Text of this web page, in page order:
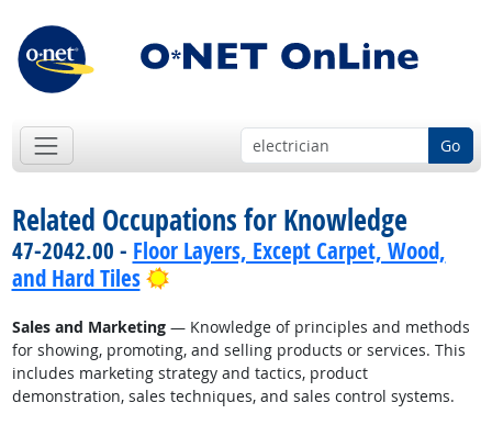
Go
Related Occupations for Knowledge
47-2042.00 - Floor Layers, Except Carpet, Wood,
and Hard Tiles
Bright Outlook
Sales and Marketing— Knowledge of principles and methods
for showing, promoting, and selling products or services. This
includes marketing strategy and tactics, product
demonstration, sales techniques, and sales control systems.